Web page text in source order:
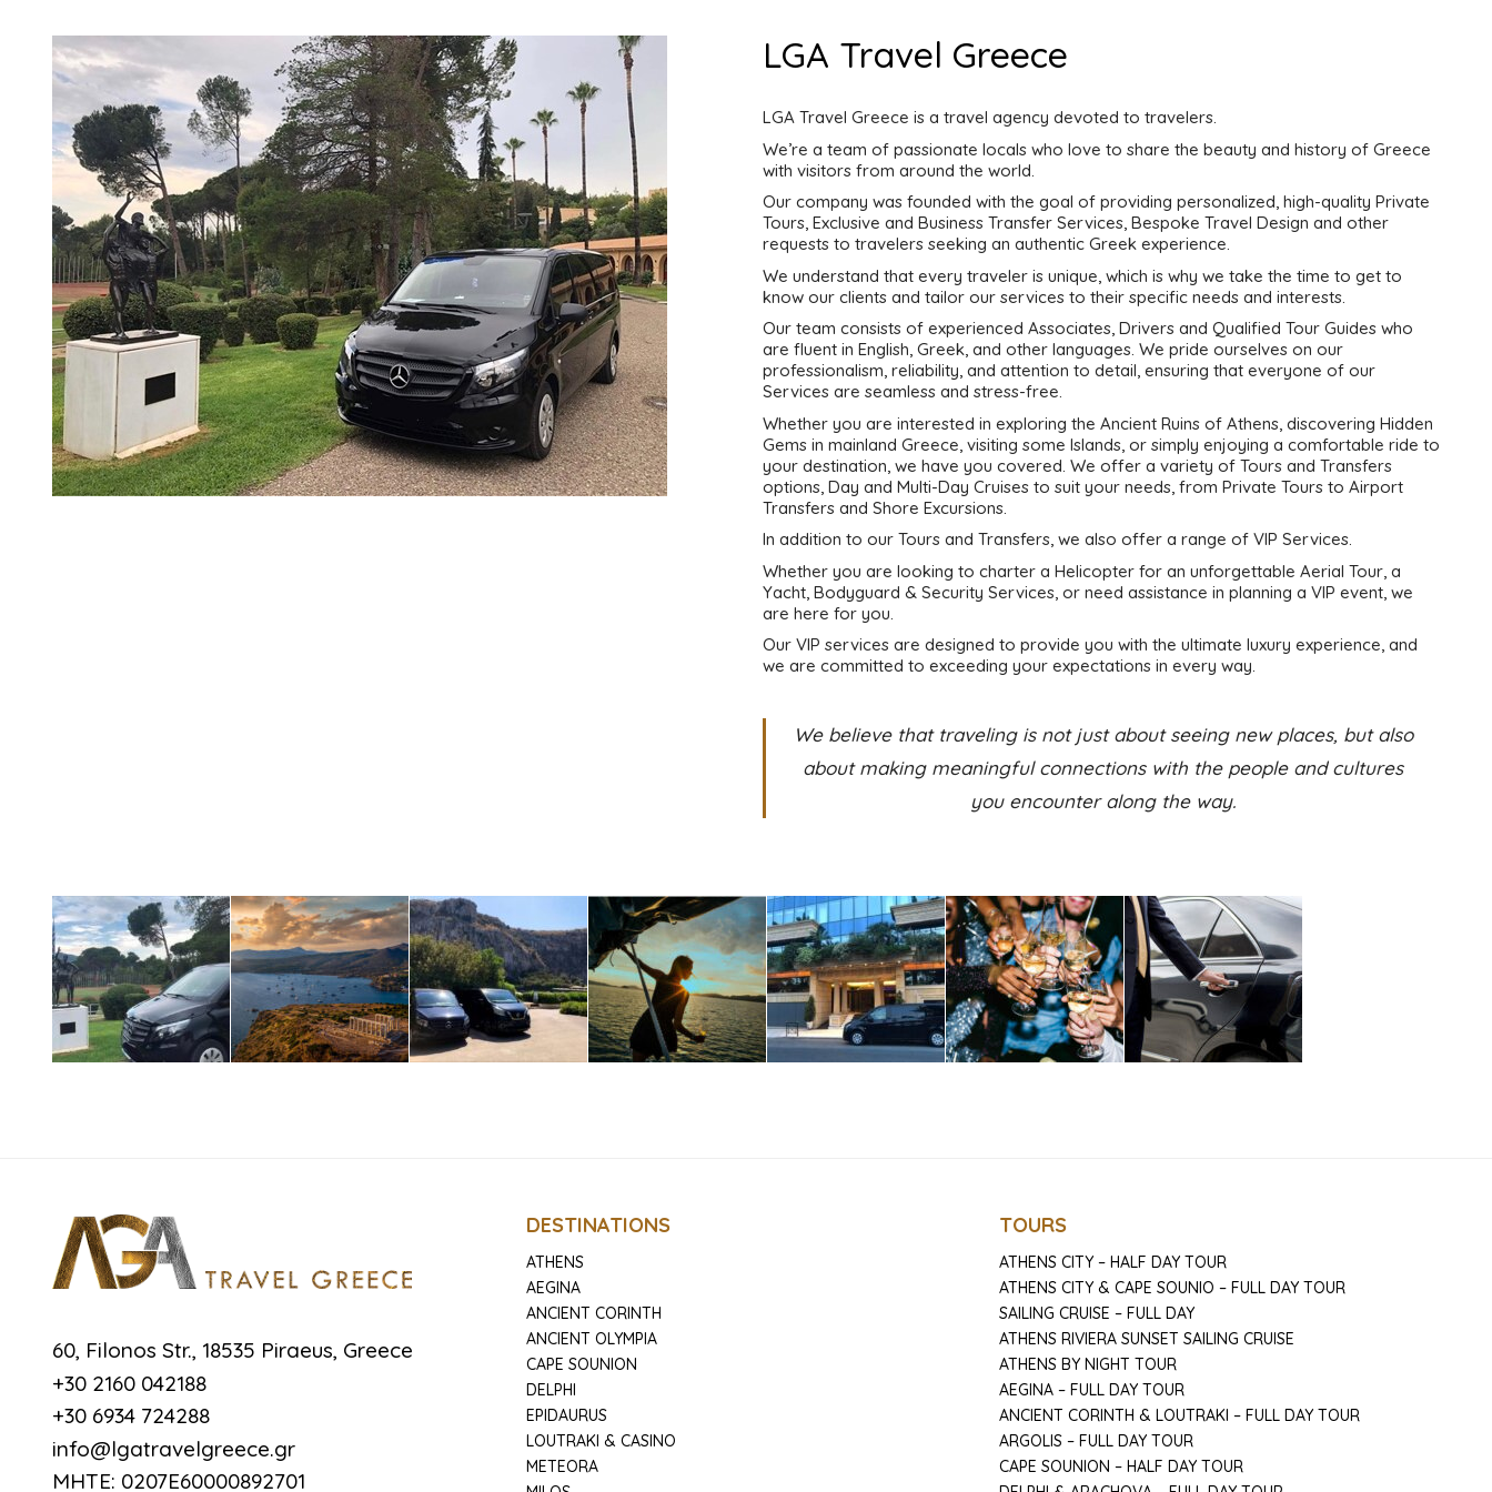
LGA Travel Greece
LGA Travel Greece is a travel agency devoted to travelers.
We’re a team of passionate locals who love to share the beauty and history of Greece
with visitors from around the world.
Our company was founded with the goal of providing personalized, high-quality Private
Tours, Exclusive and Business Transfer Services, Bespoke Travel Design and other
requests to travelers seeking an authentic Greek experience.
We understand that every traveler is unique, which is why we take the time to get to
know our clients and tailor our services to their specific needs and interests.
Our team consists of experienced Associates, Drivers and Qualified Tour Guides who
are fluent in English, Greek, and other languages. We pride ourselves on our
professionalism, reliability, and attention to detail, ensuring that everyone of our
Services are seamless and stress-free.
Whether you are interested in exploring the Ancient Ruins of Athens, discovering Hidden
Gems in mainland Greece, visiting some Islands, or simply enjoying a comfortable ride to
your destination, we have you covered. We offer a variety of Tours and Transfers
options, Day and Multi-Day Cruises to suit your needs, from Private Tours to Airport
Transfers and Shore Excursions.
In addition to our Tours and Transfers, we also offer a range of VIP Services.
Whether you are looking to charter a Helicopter for an unforgettable Aerial Tour, a
Yacht, Bodyguard & Security Services, or need assistance in planning a VIP event, we
are here for you.
Our VIP services are designed to provide you with the ultimate luxury experience, and
we are committed to exceeding your expectations in every way.
We believe that traveling is not just about seeing new places, but also
about making meaningful connections with the people and cultures
you encounter along the way.
60, Filonos Str., 18535 Piraeus, Greece
+30 2160 042188
+30 6934 724288
info@lgatravelgreece.gr
MHTE: 0207E60000892701
DESTINATIONS
ATHENS
AEGINA
ANCIENT CORINTH
ANCIENT OLYMPIA
CAPE SOUNION
DELPHI
EPIDAURUS
LOUTRAKI & CASINO
METEORA
TOURS
ATHENS CITY – HALF DAY TOUR
ATHENS CITY & CAPE SOUNIO – FULL DAY TOUR
SAILING CRUISE – FULL DAY
ATHENS RIVIERA SUNSET SAILING CRUISE
ATHENS BY NIGHT TOUR
AEGINA – FULL DAY TOUR
ANCIENT CORINTH & LOUTRAKI – FULL DAY TOUR
ARGOLIS – FULL DAY TOUR
CAPE SOUNION – HALF DAY TOUR